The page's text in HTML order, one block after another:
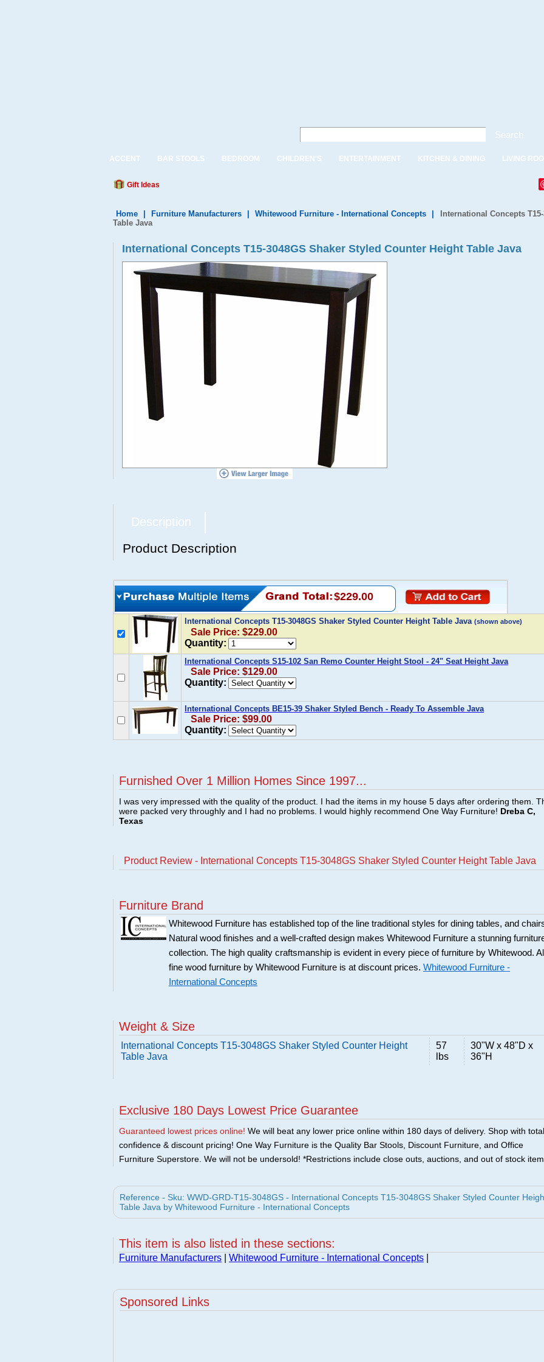
Search
ACCENT BAR STOOLS BEDROOM CHILDREN'S ENTERTAINMENT KITCHEN & DINING LIVING
Gift Ideas
Home Furniture Manufacturers Whitewood Furniture - International Concepts
International Concepts
Table Java
International Concepts T15-3048GS Shaker Styled Counter Height Table Java
Description
Product Description
$229.00
International Concepts T15-3048GS Shaker Styled Counter Height Table Java (shown above)
Sale Price: $229.00
Quantity:
International Concepts S15-102 San Remo Counter Height Stool - 24" Seat Height Java
Sale Price: $129.00
Quantity:
International Concepts BE15-39 Shaker Styled Bench - Ready To Assemble Java
Sale Price: $99.00
Quantity:
Furnished Over 1 Million Homes Since 1997...
I was very impressed with the quality of the product. I had the items in my house 5 days after ordering them.
were packed very throughly and I had no problems. I would highly recommend One Way Furniture! Dreba C,
Texas
Product Review - International Concepts T15-3048GS Shaker Styled Counter Height Table Java
Furniture Brand
Whitewood Furniture has established top of the line traditional styles for dining tables, and
Natural wood finishes and a well-crafted design makes Whitewood Furniture a stunning
collection. The high quality craftsmanship is evident in every piece of furniture by Whitewood. All
fine wood furniture by Whitewood Furniture is at discount prices. Whitewood Furniture -
International Concepts
Weight & Size
International Concepts T15-3048GS Shaker Styled Counter Height
Table Java
57
lbs
30"W x 48"D x
36"H
Exclusive 180 Days Lowest Price Guarantee
Guaranteed lowest prices online! We will beat any lower price online within 180 days of delivery. Shop with total
confidence & discount pricing! One Way Furniture is the Quality Bar Stools, Discount Furniture, and Office
Furniture Superstore. We will not be undersold! *Restrictions include close outs, auctions, and out of stock
Reference - Sku: WWD-GRD-T15-3048GS - International Concepts T15-3048GS Shaker Styled Counter
Table Java by Whitewood Furniture - International Concepts
This item is also listed in these sections:
Furniture Manufacturers Whitewood Furniture - International Concepts
Sponsored Links